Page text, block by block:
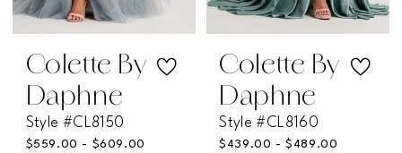
Colette By
Daphne
Style #CL8150
$559.00 - $609.00
Colette By
Daphne
Style #CL8160
$439.00 - $489.00